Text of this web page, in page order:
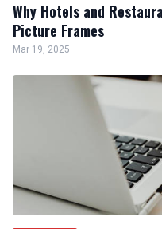
Why Hotels and
Picture Frames
Mar 19, 2025